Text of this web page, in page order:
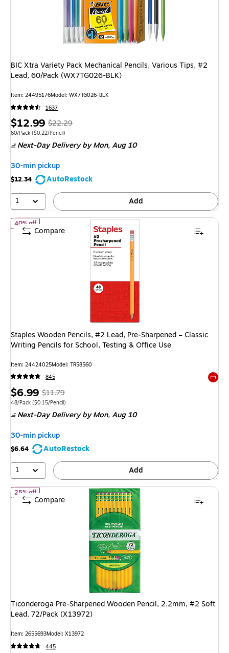
BIC Xtra Variety Pack Mechanical Pencils, Various Tips, #2
Lead, 60/Pack (WX7TG026-BLK)
Item: 24495176Model: WX7TG026-BLK
1637
Price
is
$12.99, Regular
price was
$22.29,
You
save
41%
$22.29
Unit of measure 60/Pack Price per unit $0.22/Pencil
60/Pack ($0.22/Pencil)
Next-Day Deliveryby Mon, Aug 10
30-min pickup
$12.34
AutoRestock
1
Add
40% offof Staples Wooden Pencils, #2 Lead, Pre‑Sharpened – Classic
Staples Wooden Pencils, #2 Lead, Pre‑Sharpened – Classic
Writing Pencils for School, Testing & Office Use
Item: 24424025Model: TR58560
845
Price
is
$6.99, Regular
price was
$11.79,
You
save
40%
$11.79
Unit of measure 48/Pack Price per unit $0.15/Pencil
48/Pack ($0.15/Pencil)
Next-Day Deliveryby Mon, Aug 10
30-min pickup
$6.64
AutoRestock
1
Add
Compare
25% offof Ticonderoga Pre-Sharpened Wooden Pencil, 2.2mm, #2 Soft
Ticonderoga Pre-Sharpened Wooden Pencil, 2.2mm, #2 Soft
Lead, 72/Pack (X13972)
Item: 2655693Model: X13972
445
Compare